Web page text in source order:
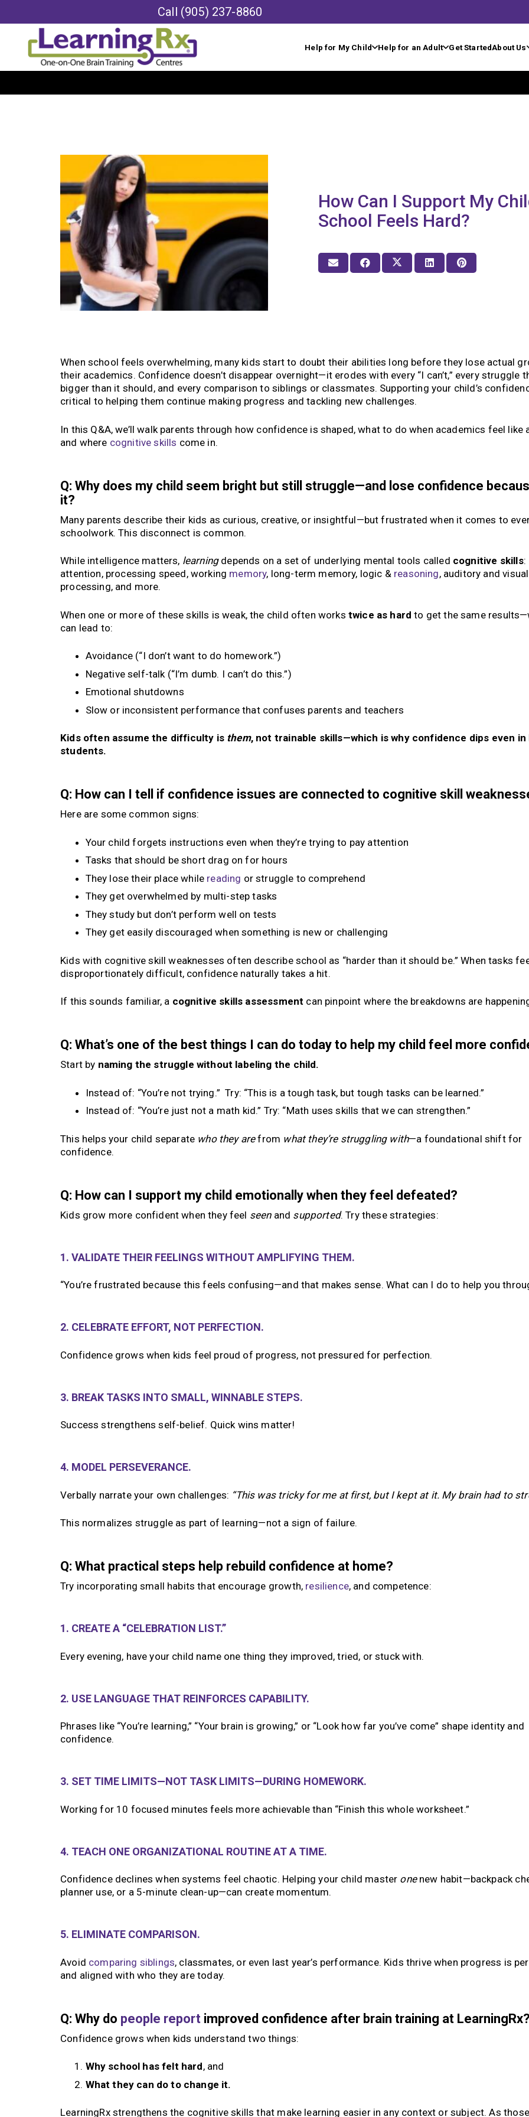
Call (905) 237-8860
Help for My Child Help for an Adult Get StartedAbout Us
How Can I Support My
School Feels Hard?
When school feels overwhelming, many kids start to doubt their abilities long before they lose actual
their academics. Confidence doesn’t disappear overnight—it erodes with every “I can’t,” every struggle
bigger than it should, and every comparison to siblings or classmates. Supporting your child’s
critical to helping them continue making progress and tackling new challenges.
In this Q&A, we’ll walk parents through how confidence is shaped, what to do when academics feel like
and where cognitive skills come in.
Q: Why does my child seem bright but still struggle—and lose confidence
it?
Many parents describe their kids as curious, creative, or insightful—but frustrated when it comes to
schoolwork. This disconnect is common.
While intelligence matters, learningdepends on a set of underlying mental tools called cognitive skills:
attention, processing speed, working memory, long-term memory, logic & reasoning, auditory and visual
processing, and more.
When one or more of these skills is weak, the child often works twice as hard to get the same
can lead to:
Avoidance (“I don’t want to do homework.”)
Negative self-talk (“I’m dumb. I can’t do this.”)
Emotional shutdowns
Slow or inconsistent performance that confuses parents and teachers
Kids often assume the difficulty is them, not trainable skills—which is why confidence dips even
students.
Q: How can I tell if confidence issues are connected to cognitive skill
Here are some common signs:
Your child forgets instructions even when they’re trying to pay attention
Tasks that should be short drag on for hours
They lose their place while reading or struggle to comprehend
They get overwhelmed by multi-step tasks
They study but don’t perform well on tests
They get easily discouraged when something is new or challenging
Kids with cognitive skill weaknesses often describe school as “harder than it should be.” When tasks
disproportionately difficult, confidence naturally takes a hit.
If this sounds familiar, a cognitive skills assessment can pinpoint where the breakdowns are
Q: What’s one of the best things I can do today to help my child feel more
Start by naming the struggle without labeling the child.
Instead of: “You’re not trying.” Try: “This is a tough task, but tough tasks can be learned.”
Instead of: “You’re just not a math kid.” Try: “Math uses skills that we can strengthen.”
This helps your child separate who they arefrom what they’re struggling with—a foundational shift for
confidence.
Q: How can I support my child emotionally when they feel defeated?
Kids grow more confident when they feel seenand supported. Try these strategies:
1. VALIDATE THEIR FEELINGS WITHOUT AMPLIFYING THEM.
“You’re frustrated because this feels confusing—and that makes sense. What can I do to help you
2. CELEBRATE EFFORT, NOT PERFECTION.
Confidence grows when kids feel proud of progress, not pressured for perfection.
3. BREAK TASKS INTO SMALL, WINNABLE STEPS.
Success strengthens self-belief. Quick wins matter!
4. MODEL PERSEVERANCE.
Verbally narrate your own challenges: “This was tricky for me at first, but I kept at it. My brain had to
This normalizes struggle as part of learning—not a sign of failure.
Q: What practical steps help rebuild confidence at home?
Try incorporating small habits that encourage growth, resilience, and competence:
1. CREATE A “CELEBRATION LIST.”
Every evening, have your child name one thing they improved, tried, or stuck with.
2. USE LANGUAGE THAT REINFORCES CAPABILITY.
Phrases like “You’re learning,” “Your brain is growing,” or “Look how far you’ve come” shape identity and
confidence.
3. SET TIME LIMITS—NOT TASK LIMITS—DURING HOMEWORK.
Working for 10 focused minutes feels more achievable than “Finish this whole worksheet.”
4. TEACH ONE ORGANIZATIONAL ROUTINE AT A TIME.
Confidence declines when systems feel chaotic. Helping your child master onenew habit—backpack
planner use, or a 5-minute clean-up—can create momentum.
5. ELIMINATE COMPARISON.
Avoid comparing siblings, classmates, or even last year’s performance. Kids thrive when progress is
and aligned with who they are today.
Q: Why do people report improved confidence after brain training at LearningRx?
Confidence grows when kids understand two things:
Why school has felt hard, and
What they can do to change it.
LearningRx strengthens the cognitive skills that make learning easier in any context or subject. As